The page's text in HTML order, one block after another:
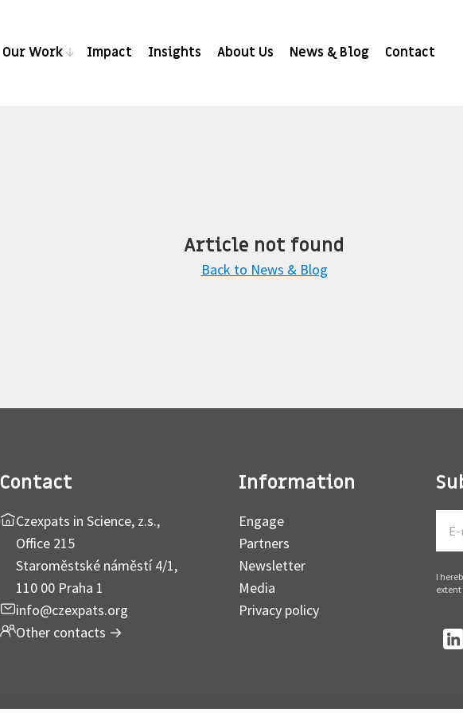
Our Work Impact Insights About Us News & Blog Contact
Article not found
Back to News & Blog
Contact
Czexpats in Science, z.s.,
Office 215
Staroměstské náměstí 4/1,
110 00 Praha 1
info@czexpats.org
Other contacts →
Information
Engage
Partners
Newsletter
Media
Privacy policy
I